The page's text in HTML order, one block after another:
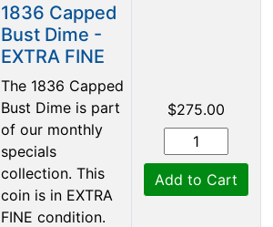
1836 Capped
Bust Dime -
EXTRA FINE
The 1836 Capped
Bust Dime is part
of our monthly
specials
collection. This
coin is in EXTRA
FINE condition.
$275.00
Add to Cart